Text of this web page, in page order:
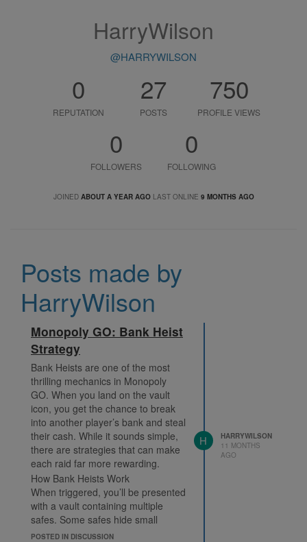
HarryWilson
@HARRYWILSON
0
REPUTATION
27
POSTS
750
PROFILE VIEWS
0
FOLLOWERS
0
FOLLOWING
JOINED ABOUT A YEAR AGO LAST ONLINE 9 MONTHS AGO
Posts made by
HarryWilson
Monopoly GO: Bank Heist
Strategy
Bank Heists are one of the most
thrilling mechanics in Monopoly
GO. When you land on the vault
icon, you get the chance to break
into another player’s bank and steal
their cash. While it sounds simple,
there are strategies that can make
each raid far more rewarding.
How Bank Heists Work
When triggered, you’ll be presented
with a vault containing multiple
safes. Some safes hide small
amounts, while others contain
POSTED IN DISCUSSION
H
HARRYWILSON
11 MONTHS
AGO